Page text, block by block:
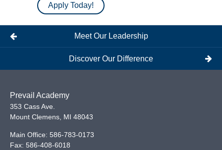
Apply Today!
Meet Our Leadership
Discover Our Difference
Prevail Academy
353 Cass Ave.
Mount Clemens, MI 48043
Main Office: 586-783-0173
Fax: 586-408-6018